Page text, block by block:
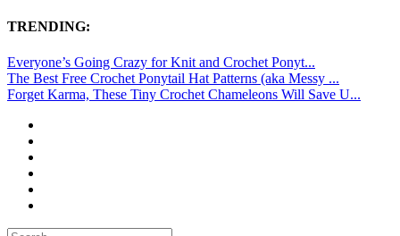
TRENDING:
Everyone’s Going Crazy for Knit and Crochet Ponyt...
The Best Free Crochet Ponytail Hat Patterns (aka Messy ...
Forget Karma, These Tiny Crochet Chameleons Will Save U...